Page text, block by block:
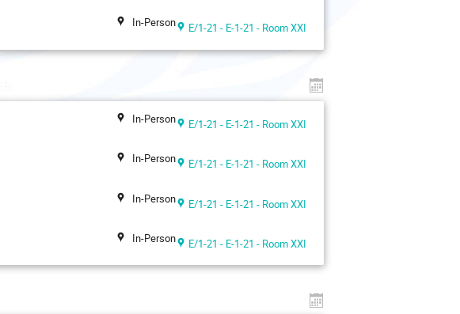
In-Person E/1-21 - E-1-21 - Room XXI
In-Person E/1-21 - E-1-21 - Room XXI
In-Person E/1-21 - E-1-21 - Room XXI
In-Person E/1-21 - E-1-21 - Room XXI
In-Person E/1-21 - E-1-21 - Room XXI